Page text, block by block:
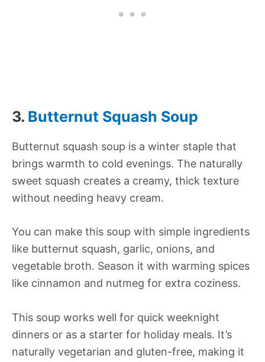
3. Butternut Squash Soup
Butternut squash soup is a winter staple that
brings warmth to cold evenings. The naturally
sweet squash creates a creamy, thick texture
without needing heavy cream.
You can make this soup with simple ingredients
like butternut squash, garlic, onions, and
vegetable broth. Season it with warming spices
like cinnamon and nutmeg for extra coziness.
This soup works well for quick weeknight
dinners or as a starter for holiday meals. It’s
naturally vegetarian and gluten-free, making it